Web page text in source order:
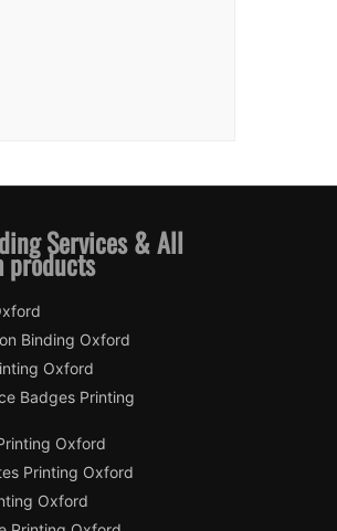
Services & All
products
Binding Oxford
Oxford
Badges Printing
Oxford
Printing Oxford
Oxford